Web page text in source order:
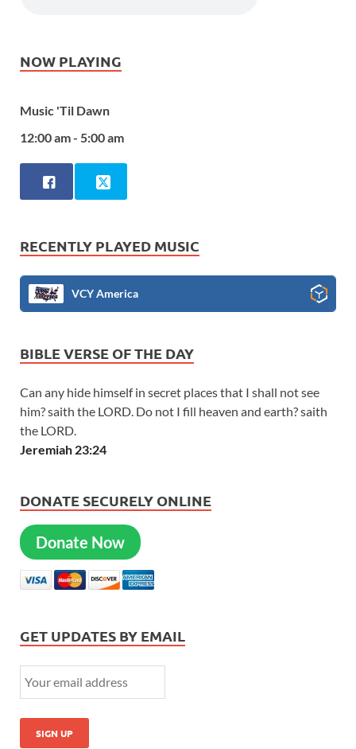
NOW PLAYING
Music 'Til Dawn
12:00 am - 5:00 am
RECENTLY PLAYED MUSIC
VCY America
BIBLE VERSE OF THE DAY
Can any hide himself in secret places that I shall not see
him? saith the LORD. Do not I fill heaven and earth? saith
the LORD.
Jeremiah 23:24
DONATE SECURELY ONLINE
Donate Now
GET UPDATES BY EMAIL